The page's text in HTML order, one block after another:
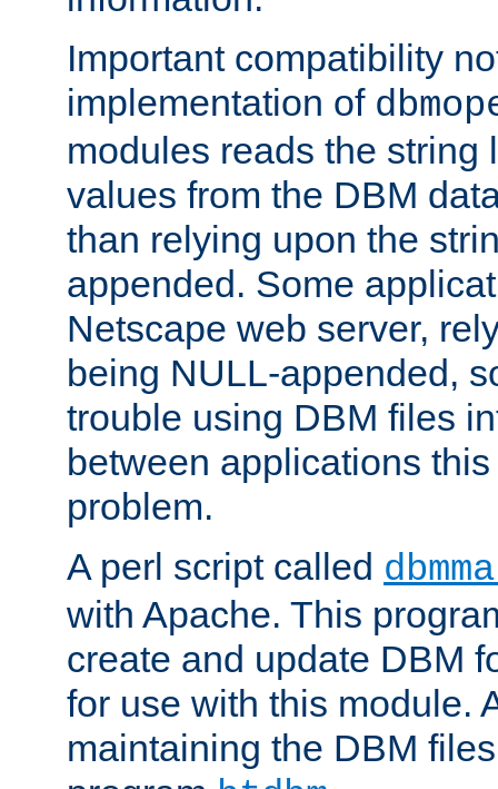
Important compatibility
implementation of
modules reads the string
values from the DBM
than relying upon the
appended. Some
Netscape web server,
being NULL-appended,
trouble using DBM files
between applications
problem.
A perl script called
with Apache. This
create and update DBM
for use with this module.
maintaining the DBM